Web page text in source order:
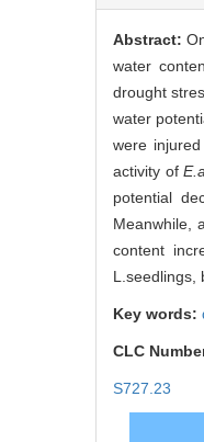
Abstract:
water
drought
water
were
activity of
potential
Meanwhile,
content
L.seedlings,
Key words:
CLC
S727.23